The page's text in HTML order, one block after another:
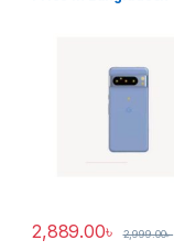
2,889.00৳ 2,999.00৳